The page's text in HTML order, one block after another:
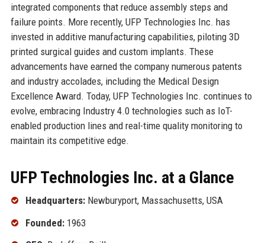
integrated components that reduce assembly steps and
failure points. More recently, UFP Technologies Inc. has
invested in additive manufacturing capabilities, piloting 3D
printed surgical guides and custom implants. These
advancements have earned the company numerous patents
and industry accolades, including the Medical Design
Excellence Award. Today, UFP Technologies Inc. continues to
evolve, embracing Industry 4.0 technologies such as IoT-
enabled production lines and real-time quality monitoring to
maintain its competitive edge.
UFP Technologies Inc. at a Glance
Headquarters:Newburyport, Massachusetts, USA
Founded:1963